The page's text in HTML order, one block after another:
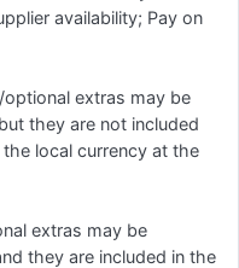
availability; Pay on
optional extras may be
they are not included
local currency at the
extras may be
they are included in the